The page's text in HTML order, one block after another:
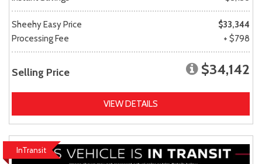
Sheehy Easy Price
$33,344
Processing Fee
+ $798
Selling Price $34,142
VIEW DETAILS
InTransit